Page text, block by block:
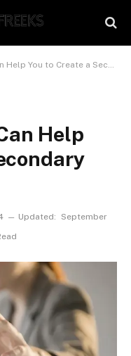
to Create a Secondary Income?
Help
Updated:
September